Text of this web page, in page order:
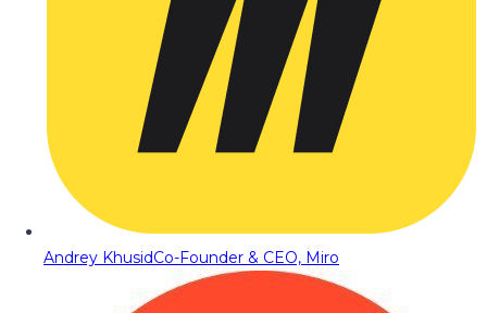
Andrey KhusidCo-Founder & CEO, Miro